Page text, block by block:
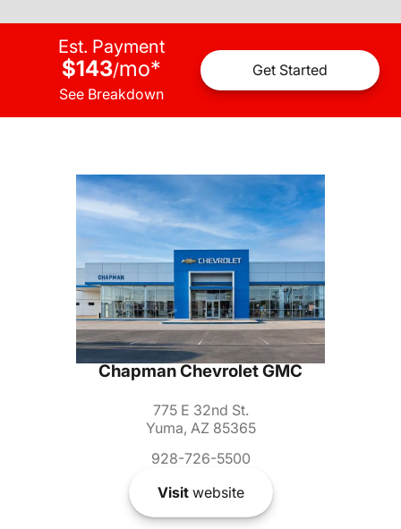
Est. Payment
$143/mo*
See Breakdown
Get Started
Chapman Chevrolet GMC
775 E 32nd St.
Yuma, AZ 85365
928-726-5500
Visitwebsite